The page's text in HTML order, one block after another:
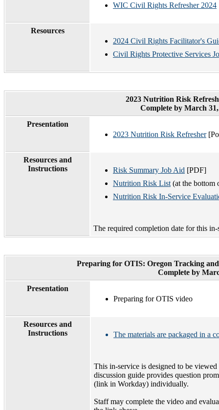
WIC Civil Rights Refresher 2024
Resources
2024 Civil Rights Facilitator's
Civil Rights Protective Services
2023 Nutrition Risk
Complete by March
Presentation
2023 Nutrition Risk Refresher
Resources and
Instructions
Risk Summary Job Aid [PDF]
Nutrition Risk List (at the bottom
Nutrition Risk In-Service
The required completion date for this
Preparing for OTIS: Oregon Tracking
Complete by
Presentation
Preparing for OTIS video
Resources and
Instructions
The materials are packaged in a
This in-service is designed to be
discussion guide provides question
(link in Workday) individually.
Staff may complete the video and